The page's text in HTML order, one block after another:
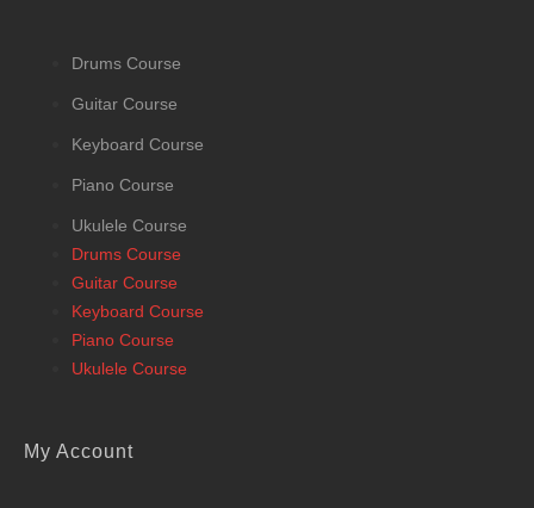
Drums Course
Guitar Course
Keyboard Course
Piano Course
Ukulele Course
Drums Course
Guitar Course
Keyboard Course
Piano Course
Ukulele Course
My Account